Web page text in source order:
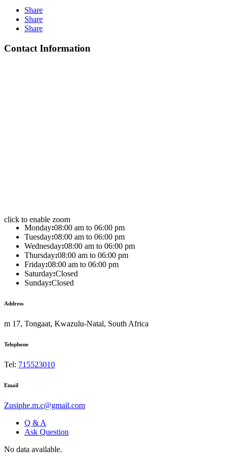
Share
Share
Share
Contact Information
click to enable zoom
Monday:08:00 am to 06:00 pm
Tuesday:08:00 am to 06:00 pm
Wednesday:08:00 am to 06:00 pm
Thursday:08:00 am to 06:00 pm
Friday:08:00 am to 06:00 pm
Saturday:Closed
Sunday:Closed
Address
m 17, Tongaat, Kwazulu-Natal, South Africa
Telephone
Tel: 715523010
Email
Zusiphe.m.c@gmail.com
Q & A
Ask Question
No data available.